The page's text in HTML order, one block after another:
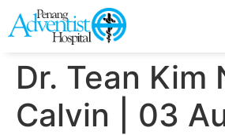
Dr. Tean Kim
Calvin | 03